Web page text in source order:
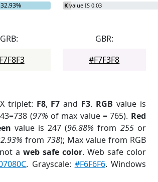
K value IS 0.03
GRB:
GBR:
#F7F3F8
triplet: F8, F7 and F3. RGB value is
(97% of max value = 765). Red
value is 247 (96.88% from 255or
from 738); Max value from RGB
aweb safe color. Web safe color
. Grayscale: #F6F6F6. Windows